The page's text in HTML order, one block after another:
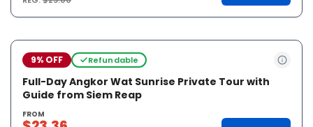
9% OFF Refundable
Full-Day Angkor Wat Sunrise Private Tour with
Guide from Siem Reap
FROM